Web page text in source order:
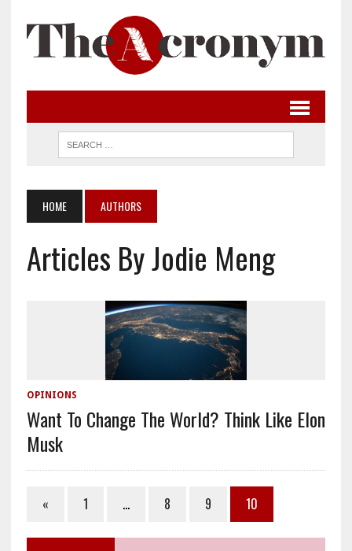
HOME AUTHORS
Articles By Jodie Meng
OPINIONS
Want To Change The World? Think Like Elon
Musk
« 1 … 8 9 10